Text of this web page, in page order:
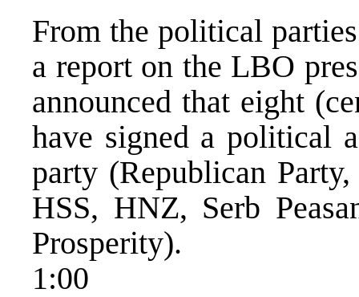
From the political
a report on the LBO
announced that eight
have signed a political
party (Republican
HSS, HNZ, Serb
Prosperity).
1:00